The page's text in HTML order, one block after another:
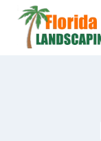
Skip
content